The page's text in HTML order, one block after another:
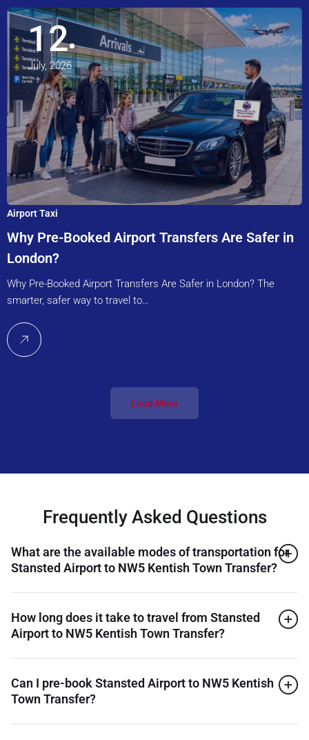
12
July, 2026
Airport Taxi
Why Pre-Booked Airport Transfers Are Safer in
London?
Why Pre-Booked Airport Transfers Are Safer in London? The
smarter, safer way to travel to…
Load More
Frequently Asked Questions
What are the available modes of transportation for
Stansted Airport to NW5 Kentish Town Transfer?
How long does it take to travel from Stansted
Airport to NW5 Kentish Town Transfer?
Can I pre-book Stansted Airport to NW5 Kentish
Town Transfer?